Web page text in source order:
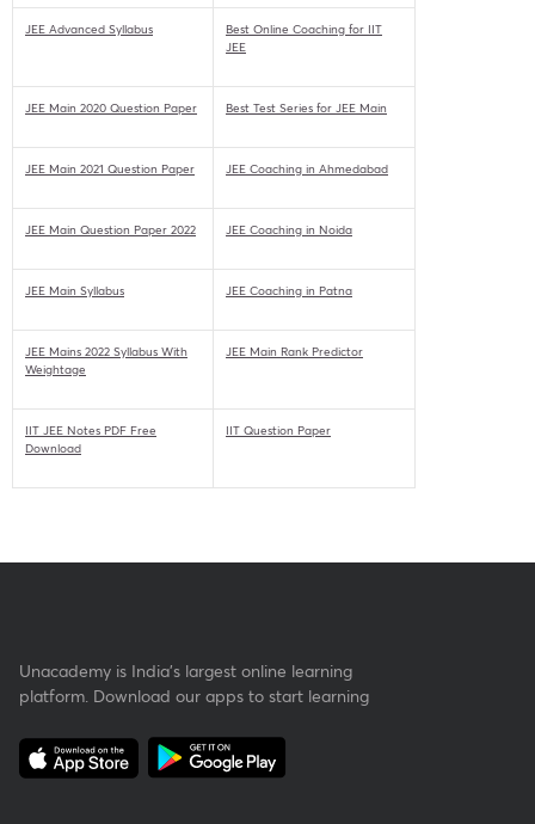
JEE Advanced Syllabus
Best Online Coaching for IIT
JEE
JEE Main 2020 Question Paper Best Test Series for JEE Main
JEE Main 2021 Question Paper JEE Coaching in Ahmedabad
JEE Main Question Paper 2022 JEE Coaching in Noida
JEE Main Syllabus JEE Coaching in Patna
JEE Mains 2022 Syllabus With
Weightage
JEE Main Rank Predictor
IIT JEE Notes PDF Free
Download
IIT Question Paper
Unacademy is India’s largest online learning
platform. Download our apps to start learning